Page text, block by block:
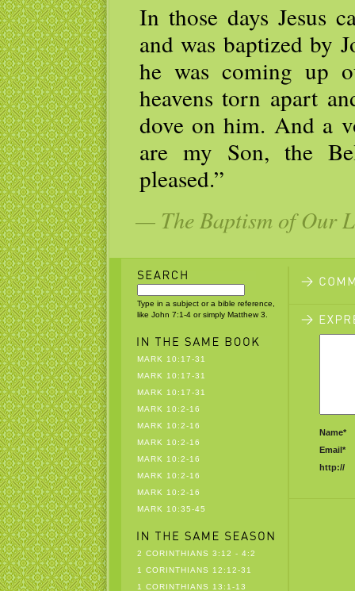
In those days Jesus
and was baptized by
he was coming up
heavens torn apart
dove on him. And a
are my Son, the
pleased.”
— The Baptism of Our
Type in a subject or a bible reference,
like John 7:1-4 or simply Matthew 3.
MARK 10:17-31
MARK 10:17-31
MARK 10:17-31
MARK 10:2-16
MARK 10:2-16
MARK 10:2-16
MARK 10:2-16
MARK 10:2-16
MARK 10:2-16
MARK 10:35-45
2 CORINTHIANS 3:12 - 4:2
1 CORINTHIANS 12:12-31
1 CORINTHIANS 13:1-13
Name*
Email*
http://